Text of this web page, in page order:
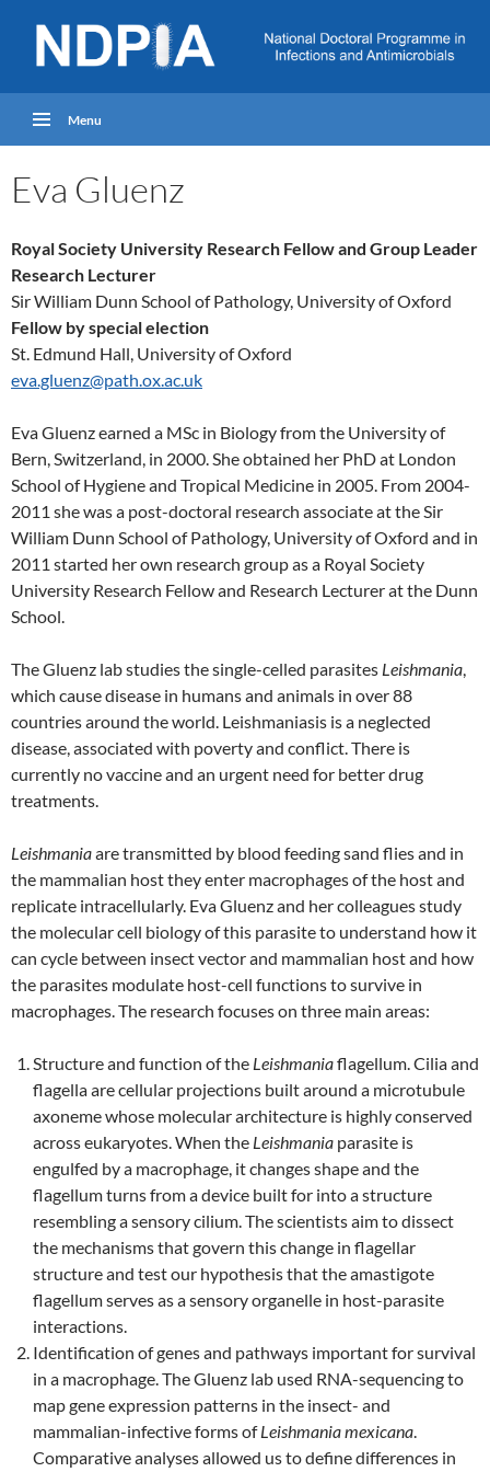
Menu
Eva Gluenz
Royal Society University Research Fellow and Group Leader
Research Lecturer
Sir William Dunn School of Pathology, University of Oxford
Fellow by special election
St. Edmund Hall, University of Oxford
eva.gluenz@path.ox.ac.uk
Eva Gluenz earned a MSc in Biology from the University of
Bern, Switzerland, in 2000. She obtained her PhD at London
School of Hygiene and Tropical Medicine in 2005. From 2004-
2011 she was a post-doctoral research associate at the Sir
William Dunn School of Pathology, University of Oxford and in
2011 started her own research group as a Royal Society
University Research Fellow and Research Lecturer at the Dunn
School.
The Gluenz lab studies the single-celled parasites Leishmania,
which cause disease in humans and animals in over 88
countries around the world. Leishmaniasis is a neglected
disease, associated with poverty and conflict. There is
currently no vaccine and an urgent need for better drug
treatments.
Leishmaniaare transmitted by blood feeding sand flies and in
the mammalian host they enter macrophages of the host and
replicate intracellularly. Eva Gluenz and her colleagues study
the molecular cell biology of this parasite to understand how it
can cycle between insect vector and mammalian host and how
the parasites modulate host-cell functions to survive in
macrophages. The research focuses on three main areas:
Structure and function of the Leishmaniaflagellum. Cilia and
flagella are cellular projections built around a microtubule
axoneme whose molecular architecture is highly conserved
across eukaryotes. When the Leishmania parasite is
engulfed by a macrophage, it changes shape and the
flagellum turns from a device built for into a structure
resembling a sensory cilium. The scientists aim to dissect
the mechanisms that govern this change in flagellar
structure and test our hypothesis that the amastigote
flagellum serves as a sensory organelle in host-parasite
interactions.
Identification of genes and pathways important for survival
in a macrophage. The Gluenz lab used RNA-sequencing to
map gene expression patterns in the insect- and
mammalian-infective forms ofLeishmania mexicana.
Comparative analyses allowed us to define differences in